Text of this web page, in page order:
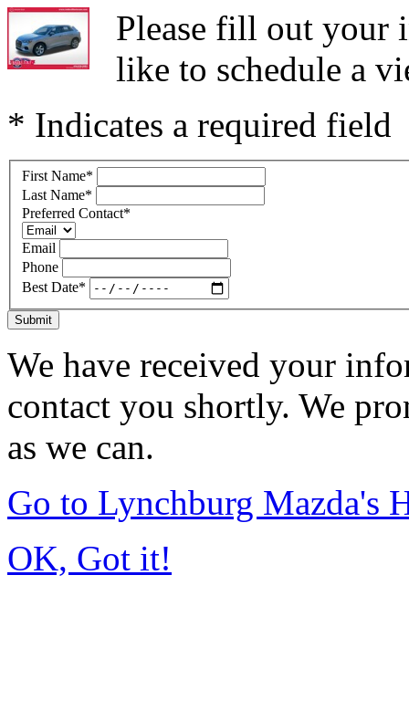
Please fill out your
like to schedule a
* Indicates a required field
First Name*
Last Name*
Preferred Contact*
Email
Phone
Best Date*
Submit
We have received your
contact you shortly. We
as we can.
Go to Lynchburg Mazda's
OK, Got it!